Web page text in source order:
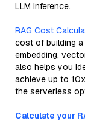
LLM inference.
RAG Cost
cost of building a
embedding,
also helps you
achieve up to
the serverless
Calculate your